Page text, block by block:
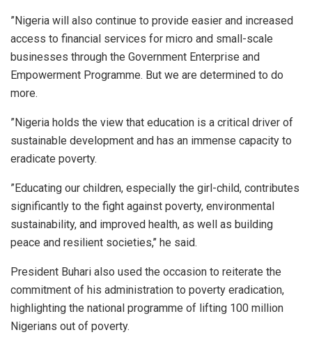
”Nigeria will also continue to provide easier and increased
access to financial services for micro and small-scale
businesses through the Government Enterprise and
Empowerment Programme. But we are determined to do
more.
”Nigeria holds the view that education is a critical driver of
sustainable development and has an immense capacity to
eradicate poverty.
”Educating our children, especially the girl-child, contributes
significantly to the fight against poverty, environmental
sustainability, and improved health, as well as building
peace and resilient societies,’’ he said.
President Buhari also used the occasion to reiterate the
commitment of his administration to poverty eradication,
highlighting the national programme of lifting 100 million
Nigerians out of poverty.